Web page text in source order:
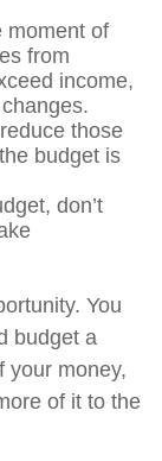
moment of
from
income,
those
budget is
don’t
You
budget a
your money,
of it to the